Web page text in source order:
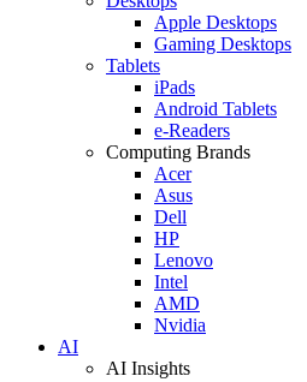
Apple Desktops
Gaming Desktops
Tablets
iPads
Android Tablets
e-Readers
Computing Brands
Acer
Asus
Dell
HP
Lenovo
Intel
AMD
Nvidia
AI
AI Insights